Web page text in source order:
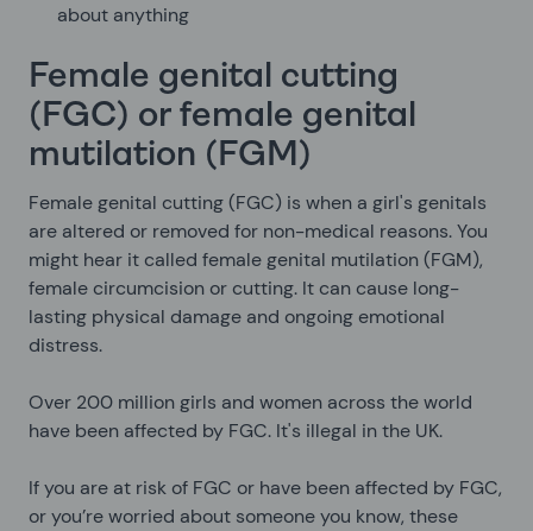
about anything
Female genital cutting
(FGC) or female genital
mutilation (FGM)
Female genital cutting (FGC) is when a girl's genitals
are altered or removed for non-medical reasons. You
might hear it called female genital mutilation (FGM),
female circumcision or cutting. It can cause long-
lasting physical damage and ongoing emotional
distress.
Over 200 million girls and women across the world
have been affected by FGC. It's illegal in the UK.
If you are at risk of FGC or have been affected by FGC,
or you’re worried about someone you know, these